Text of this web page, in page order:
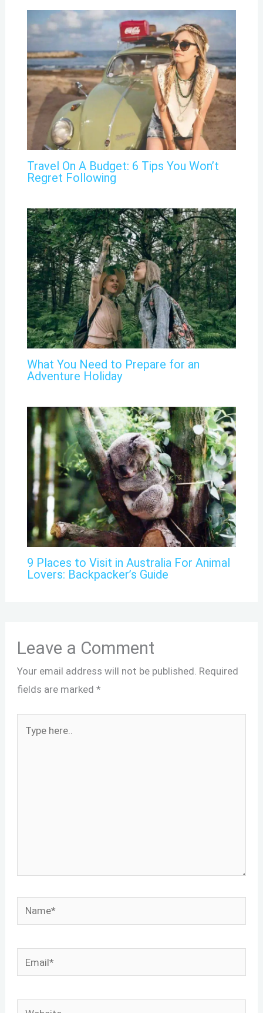
Travel On A Budget: 6 Tips You Won’t
Regret Following
What You Need to Prepare for an
Adventure Holiday
9 Places to Visit in Australia For Animal
Lovers: Backpacker’s Guide
Leave a Comment
Your email address will not be published. Required
fields are marked*
Name*
Email*
Website